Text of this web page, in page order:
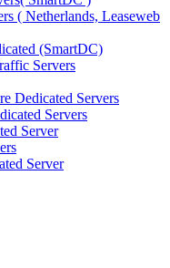
( Netherlands, Leaseweb
(SmartDC)
Servers
Dedicated Servers
Servers
Server
Server